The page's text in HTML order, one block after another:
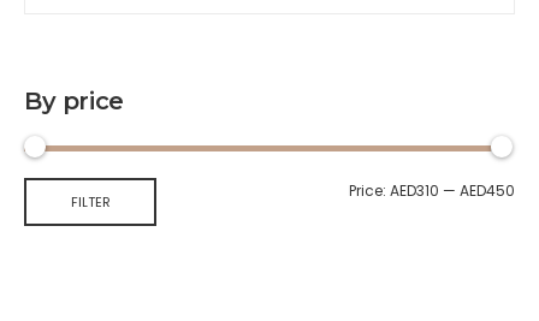
By price
FILTER
Price: AED310 — AED450